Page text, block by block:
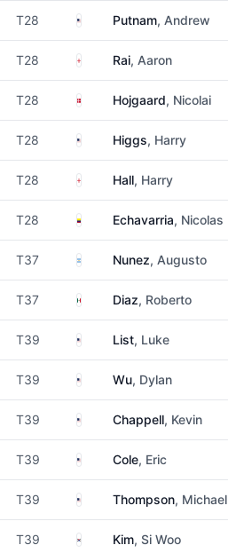
T28 United States
Putnam, Andrew
T28 England
Rai, Aaron
T28 DenmarkHojgaard, Nicolai
T28 United States
Higgs, Harry
T28 England
Hall, Harry
T28 ColombiaEchavarria, Nicolas
T37 Argentina
Nunez, Augusto
T37 MexicoDiaz, Roberto
T39 United States
List, Luke
T39 United States
Wu, Dylan
T39 United States
Chappell, Kevin
T39 United States
Cole, Eric
T39 United States
Thompson, Michael
T39 South Korea
Kim, Si Woo